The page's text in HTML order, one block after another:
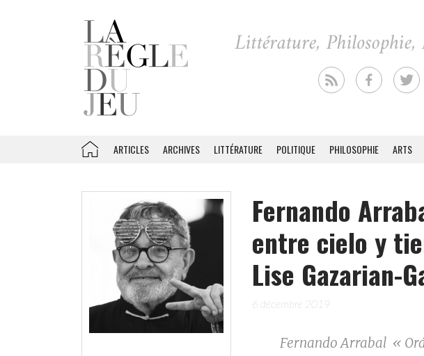
ARTICLES ARCHIVES LITTÉRATURE POLITIQUE PHILOSOPHIE ARTS
Fernando
entre cielo y
Lise Gazarian-
6 décembre 2019
Fernando Arrabal «